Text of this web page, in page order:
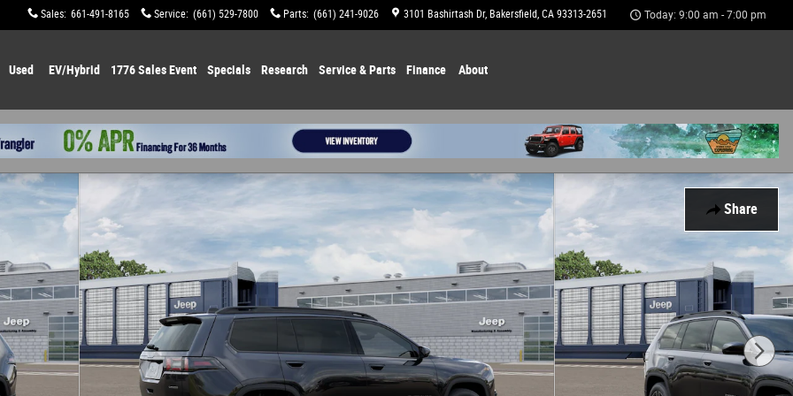
Sales: 661-491-8165 Service: (661) 529-7800 Parts: (661) 241-9026 3101 Bashirtash Dr Bakersfield, CA 93313-2651 Today: 9:00 am - 7:00 pm
Used EV/Hybrid 1776 Sales Event Specials Research Service & Parts Finance About
Share
1 of 12